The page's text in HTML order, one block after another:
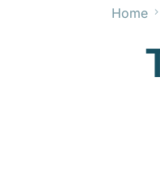
On-Site
Virtual
Home